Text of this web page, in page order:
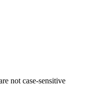
not case-sensitive